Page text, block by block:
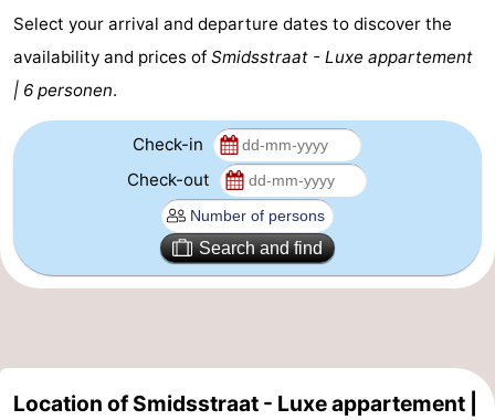
Cadzand
-
Het
Contact
Select your arrival and departure dates to discover the
availability and prices of Smidsstraat - Luxe appartement
| 6 personen.
Check-in
Check-out
Search and find
Location of Smidsstraat - Luxe appartement |